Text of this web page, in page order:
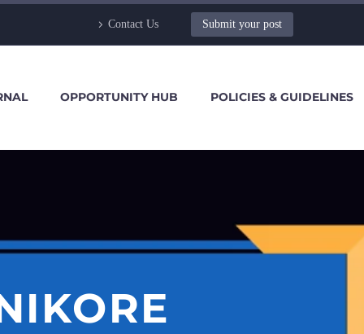
Contact Us Submit your post
OPPORTUNITY HUB POLICIES & GUIDELINES